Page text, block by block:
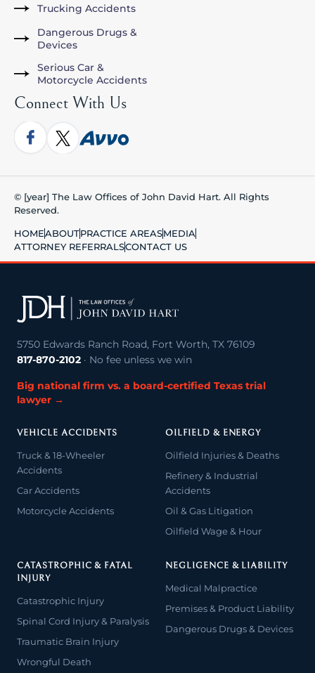
Trucking Accidents
Dangerous Drugs &
Devices
Serious Car &
Motorcycle Accidents
Connect With Us
© [year] The Law Offices of John David Hart. All Rights
Reserved.
HOMEABOUTPRACTICE AREASMEDIA
ATTORNEY REFERRALSCONTACT US
5750 Edwards Ranch Road, Fort Worth, TX 76109
817-870-2102 · No fee unless we win
Big national firm vs. a board-certified Texas trial
lawyer →
VEHICLE ACCIDENTS
Truck & 18-Wheeler
Accidents
Car Accidents
Motorcycle Accidents
OILFIELD & ENERGY
Oilfield Injuries & Deaths
Refinery & Industrial
Accidents
Oil & Gas Litigation
Oilfield Wage & Hour
CATASTROPHIC & FATAL
INJURY
Catastrophic Injury
Spinal Cord Injury & Paralysis
Traumatic Brain Injury
Wrongful Death
NEGLIGENCE & LIABILITY
Medical Malpractice
Premises & Product Liability
Dangerous Drugs & Devices